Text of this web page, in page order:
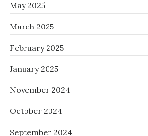
May 2025
March 2025
February 2025
January 2025
November 2024
October 2024
September 2024